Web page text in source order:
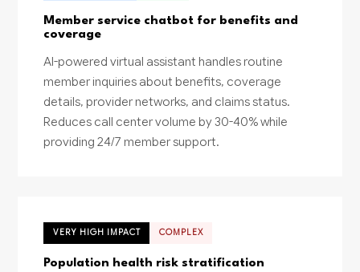
Member service chatbot for benefits and
coverage
AI-powered virtual assistant handles routine
member inquiries about benefits, coverage
details, provider networks, and claims status.
Reduces call center volume by 30-40% while
providing 24/7 member support.
VERY HIGH IMPACT COMPLEX
Population health risk stratification